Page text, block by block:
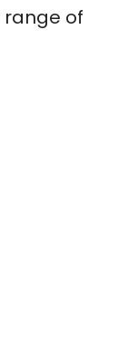
range of